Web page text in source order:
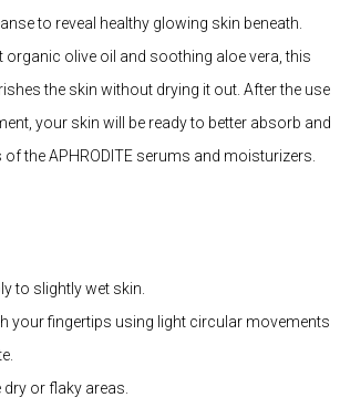
to reveal healthy glowing skin beneath.
organic olive oil and soothing aloe vera, this
the skin without drying it out. After the use
your skin will be ready to better absorb and
of the APHRODITE serums and moisturizers.
to slightly wet skin.
your fingertips using light circular movements
or flaky areas.